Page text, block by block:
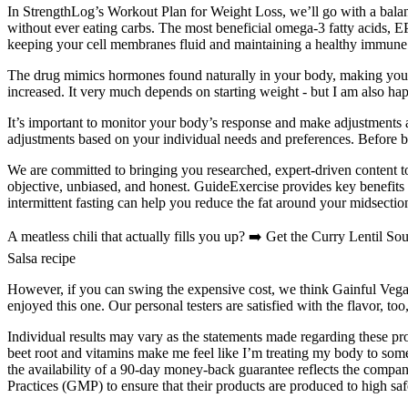
In StrengthLog’s Workout Plan for Weight Loss, we’ll go with a
without ever eating carbs. The most beneficial omega-3 fatty acids,
keeping your cell membranes fluid and maintaining a healthy
The drug mimics hormones found naturally in your body, making
increased. It very much depends on starting weight - but I am also
It’s important to monitor your body’s response and make
adjustments based on your individual needs and preferences.
We are committed to bringing you researched, expert-driven
objective, unbiased, and honest. GuideExercise provides key
intermittent fasting can help you reduce the fat around your
A meatless chili that actually fills you up? ➡️ Get the Curry Lentil
Salsa recipe
However, if you can swing the expensive cost, we think Gainful
enjoyed this one. Our personal testers are satisfied with the flavor,
Individual results may vary as the statements made regarding these
beet root and vitamins make me feel like I’m treating my body to
the availability of a 90-day money-back guarantee reflects the
Practices (GMP) to ensure that their products are produced to high